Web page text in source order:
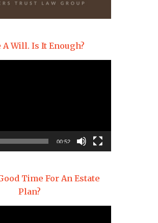
A Will. Is It Enough?
00:52
Time For An Estate
Plan?